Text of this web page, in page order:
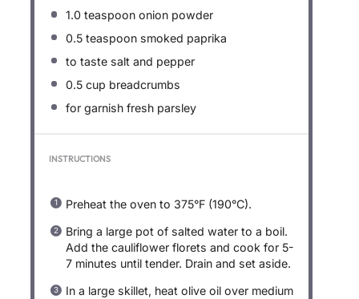
1.0 teaspoon onion powder
0.5 teaspoon smoked paprika
to taste salt and pepper
0.5 cup breadcrumbs
for garnish fresh parsley
INSTRUCTIONS
Preheat the oven to 375°F (190°C).
Bring a large pot of salted water to a boil.
Add the cauliflower florets and cook for 5-
7 minutes until tender. Drain and set aside.
In a large skillet, heat olive oil over medium